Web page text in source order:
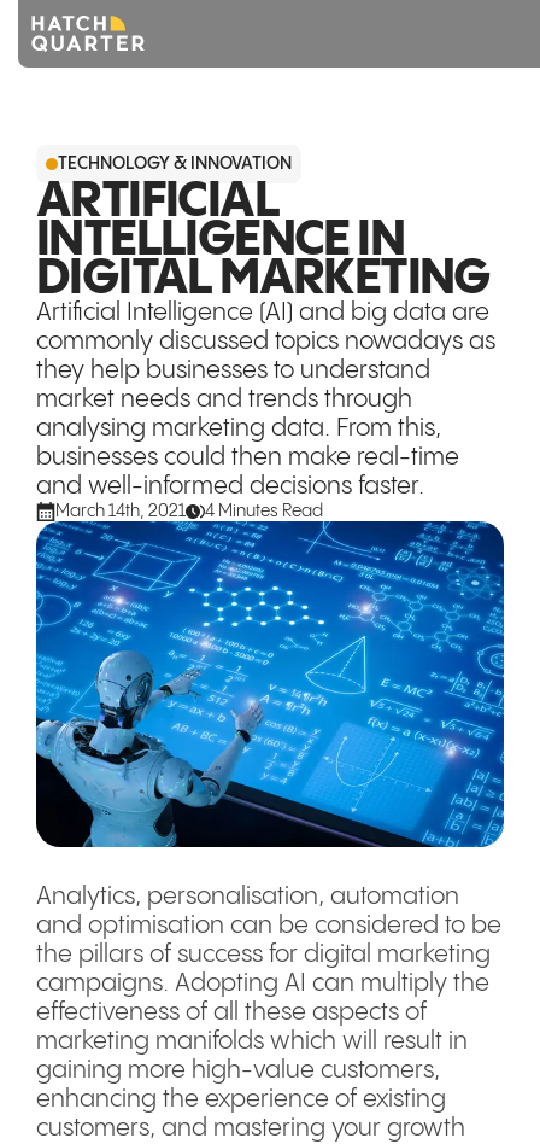
About us
Knowledge
CONTACT US
TECHNOLOGY & INNOVATION
ARTIFICIAL
INTELLIGENCE IN
DIGITAL MARKETING
Artificial Intelligence (AI) and big data are
commonly discussed topics nowadays as
they help businesses to understand
market needs and trends through
analysing marketing data. From this,
businesses could then make real-time
and well-informed decisions faster.
March 14th, 2021 4 Minutes Read
Analytics, personalisation, automation
and optimisation can be considered to be
the pillars of success for digital marketing
campaigns. Adopting AI can multiply the
effectiveness of all these aspects of
marketing manifolds which will result in
gaining more high-value customers,
enhancing the experience of existing
customers, and mastering your growth